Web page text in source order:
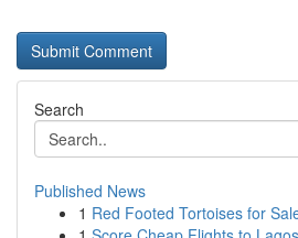
Search
Published News
1 Red Footed Tortoises for